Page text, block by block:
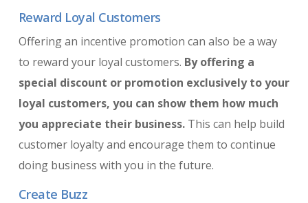
Reward Loyal Customers
Offering an incentive promotion can also be a way
to reward your loyal customers. By offering a
special discount or promotion exclusively to your
loyal customers, you can show them how much
you appreciate their business.This can help build
customer loyalty and encourage them to continue
doing business with you in the future.
Create Buzz